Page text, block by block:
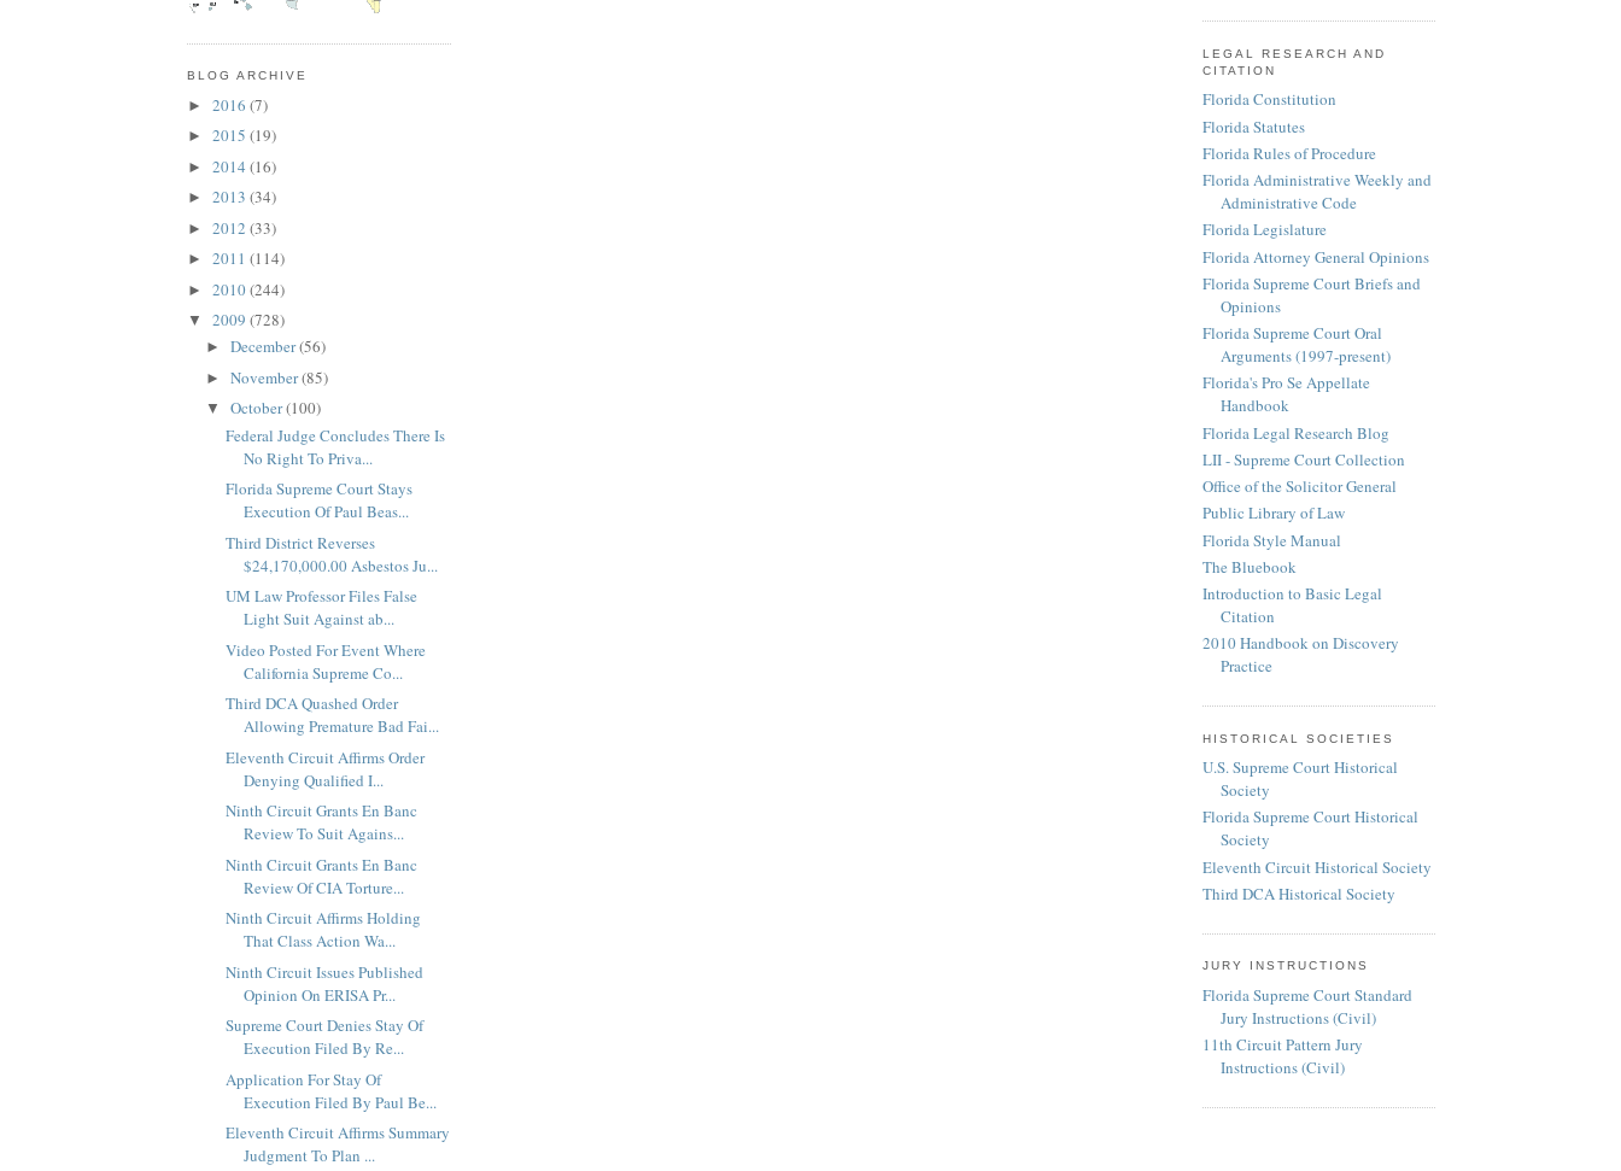
BLOG ARCHIVE
► 2016 (7)
► 2015 (19)
► 2014 (16)
► 2013 (34)
► 2012 (33)
► 2011 (114)
► 2010(244)
▼ 2009 (728)
►December(56)
►November(85)
▼October(100)
Federal Judge Concludes There Is
No Right To Priva...
Florida Supreme Court Stays
Execution Of Paul Beas...
Third District Reverses
$24,170,000.00 Asbestos Ju...
UM Law Professor Files False
Light Suit Against ab...
Video Posted For Event Where
California Supreme Co...
Third DCA Quashed Order
Allowing Premature Bad Fai...
Eleventh Circuit Affirms Order
Denying Qualified I...
Ninth Circuit Grants En Banc
Review To Suit Agains...
Ninth Circuit Grants En Banc
Review Of CIA Torture...
Ninth Circuit Affirms Holding
That Class Action Wa...
Ninth Circuit Issues Published
Opinion On ERISA Pr...
Supreme Court Denies Stay Of
Execution Filed By Re...
Application For Stay Of
Execution Filed By Paul Be...
Eleventh Circuit Affirms Summary
Judgment To Plan ...
LEGAL RESEARCH AND
CITATION
Florida Constitution
Florida Statutes
Florida Rules of Procedure
Florida Administrative Weekly and
Administrative Code
Florida Legislature
Florida Attorney General Opinions
Florida Supreme Court Briefs and
Opinions
Florida Supreme Court Oral
Arguments (1997-present)
Florida's Pro Se Appellate
Handbook
Florida Legal Research Blog
LII - Supreme Court Collection
Office of the Solicitor General
Public Library of Law
Florida Style Manual
The Bluebook
Introduction to Basic Legal
Citation
2010 Handbook on Discovery
Practice
HISTORICAL SOCIETIES
U.S. Supreme Court Historical
Society
Florida Supreme Court Historical
Society
Eleventh Circuit Historical Society
Third DCA Historical Society
JURY INSTRUCTIONS
Florida Supreme Court Standard
Jury Instructions (Civil)
11th Circuit Pattern Jury
Instructions (Civil)